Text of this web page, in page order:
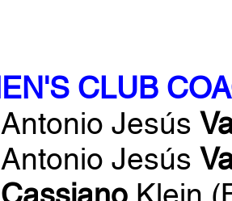
CLUB
Jesús
Jesús